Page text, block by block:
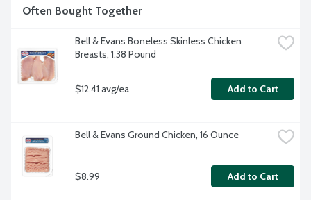
Often Bought Together
Bell & Evans Boneless Skinless Chicken
Breasts, 1.38 Pound
$12.41 avg/ea Add to Cart
Bell & Evans Ground Chicken, 16 Ounce
$8.99 Add to Cart